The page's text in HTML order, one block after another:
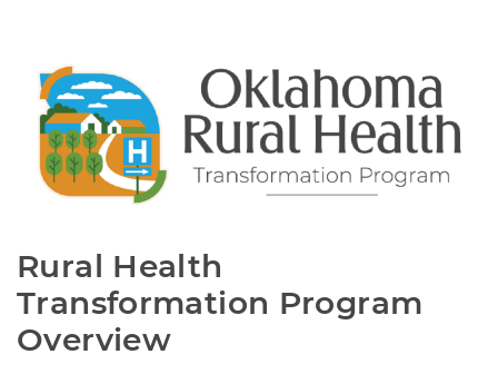
Rural Health
Transformation Program
Overview